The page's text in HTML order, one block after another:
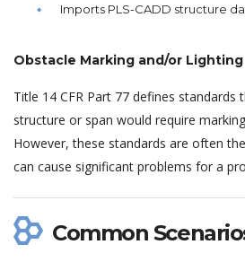
Imports PLS-CADD structure
Obstacle Marking and/or Lighting
Title 14 CFR Part 77 defines standards
structure or span would require
However, these standards are often
can cause significant problems for a
Common